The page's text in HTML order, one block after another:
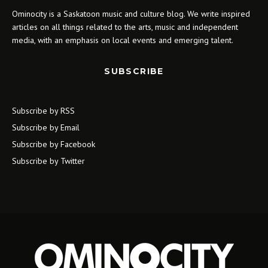
Ominocity is a Saskatoon music and culture blog. We write inspired
articles on all things related to the arts, music and independent
media, with an emphasis on local events and emerging talent.
SUBSCRIBE
Subscribe by RSS
Subscribe by Email
Subscribe by Facebook
Subscribe by Twitter